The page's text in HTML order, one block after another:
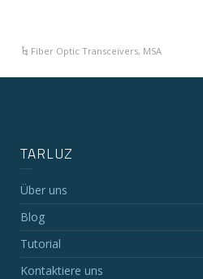
Fiber Optic Transceivers, MSA
TARLUZ
Über uns
Blog
Tutorial
Kontaktiere uns